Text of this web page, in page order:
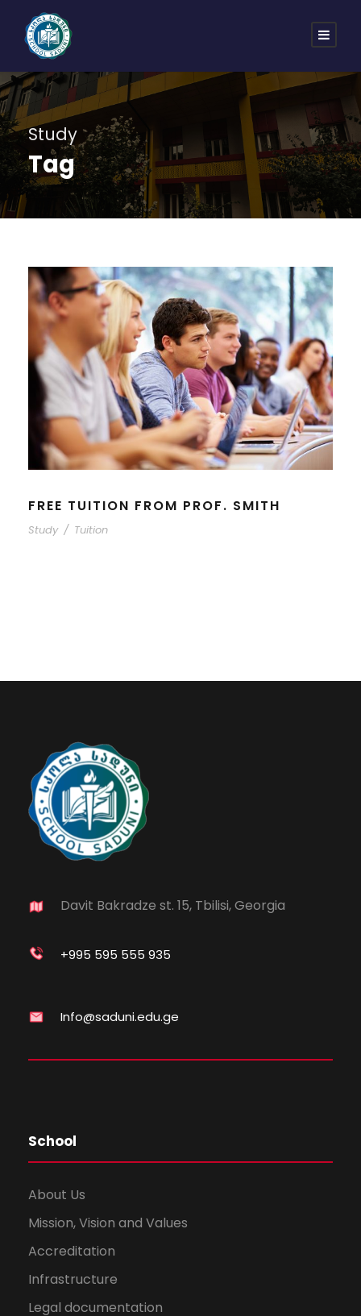
Study
Tag
FREE TUITION FROM PROF. SMITH
Study / Tuition
Davit Bakradze st. 15, Tbilisi, Georgia
+995 595 555 935
Info@saduni.edu.ge
School
About Us
Mission, Vision and Values
Accreditation
Infrastructure
Legal documentation